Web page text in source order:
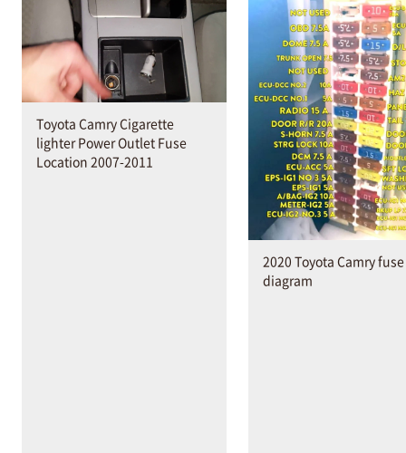
Toyota Camry Cigarette
lighter Power Outlet Fuse
Location 2007-2011
2020 Toyota Camry
diagram